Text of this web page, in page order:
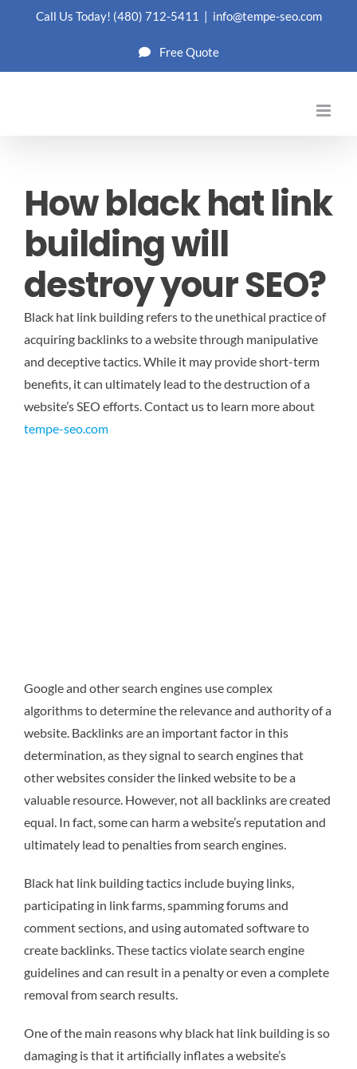
Call Us Today! (480) 712-5411 | info@tempe-seo.com
Free Quote
How black hat link
building will
destroy your SEO?
Black hat link building refers to the unethical practice of
acquiring backlinks to a website through manipulative
and deceptive tactics. While it may provide short-term
benefits, it can ultimately lead to the destruction of a
website’s SEO efforts.Contact us to learn more about
tempe-seo.com
Google and other search engines use complex
algorithms to determine the relevance and authority of a
website. Backlinks are an important factor in this
determination, as they signal to search engines that
other websites consider the linked website to be a
valuable resource. However, not all backlinks are created
equal. In fact, some can harm a website’s reputation and
ultimately lead to penalties from search engines.
Black hat link building tactics include buying links,
participating in link farms, spamming forums and
comment sections, and using automated software to
create backlinks. These tactics violate search engine
guidelines and can result in a penalty or even a complete
removal from search results.
One of the main reasons why black hat link building is so
damaging is that it artificially inflates a website’s